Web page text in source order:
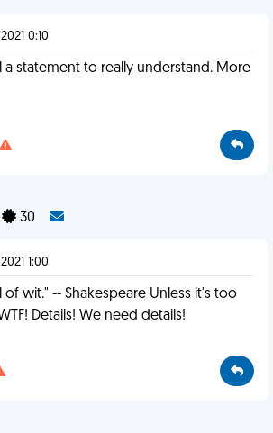
0:10
a statement to really understand. More
30
1:00
of wit." -- Shakespeare Unless it's too
Details! We need details!